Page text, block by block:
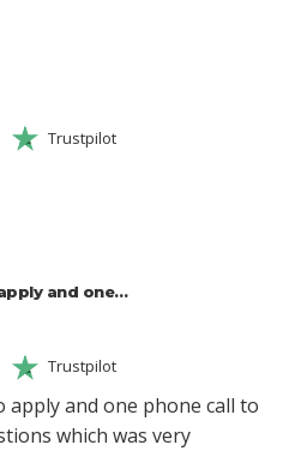
Trustpilot
and one…
Trustpilot
and one phone call to
which was very